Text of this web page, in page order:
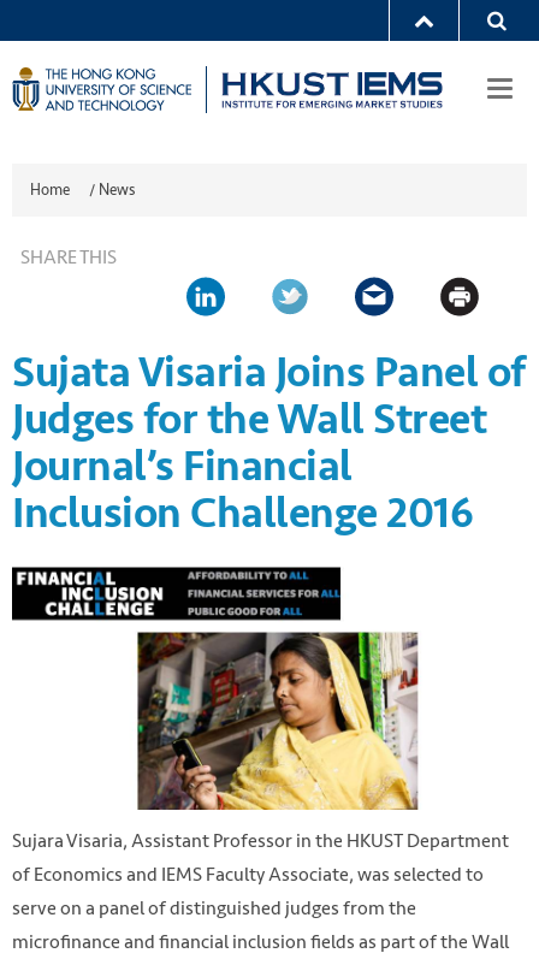
Home / News
SHARE THIS
Sujata Visaria Joins Panel of
Judges for the Wall Street
Journal’s Financial
Inclusion Challenge 2016
Sujara Visaria, Assistant Professor in the HKUST Department
of Economics and IEMS Faculty Associate, was selected to
serve on a panel of distinguished judges from the
microfinance and financial inclusion fields as part of the Wall